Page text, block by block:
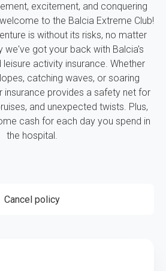
excitement, and conquering
to the Balcia Extreme Club!
is without its risks, no matter
we've got your back with Balcia's
activity insurance. Whether
catching waves, or soaring
insurance provides a safety net for
and unexpected twists. Plus,
cash for each day you spend in
the hospital.
Cancel policy